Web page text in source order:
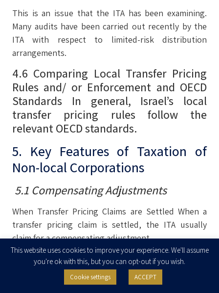
This is an issue that the ITA has been examining.
Many audits have been carried out recently by the
ITA with respect to limited-risk distribution
arrangements.
4.6 Comparing Local Transfer Pricing
Rules and/ or Enforcement and OECD
Standards In general, Israel’s local
transfer pricing rules follow the
relevant OECD standards.
5. Key Features of Taxation of
Non-local Corporations
5.1 Compensating Adjustments
When Transfer Pricing Claims are Settled When a
transfer pricing claim is settled, the ITA usually
claim for a compensating adjustment.
This adjustment may be in the form of a deemed
dividend or interest on a loan. The Court in Israel
has approved this position in its court decisions. In
This website uses cookies to improve your experience. We'll assume
you're ok with this, but you can opt-out if you wish.
Cookie settings ACCEPT